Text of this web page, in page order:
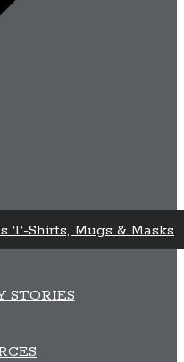
T-Shirts, Mugs & Masks
STORIES